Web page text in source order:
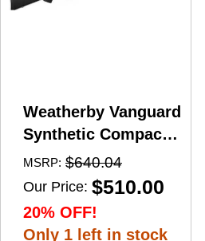
Weatherby Vanguard
Synthetic Compact
Bolt Action Rifle
.350 Legend 20"
Barrel (1)-3Rd
Magazine Black
MSRP: $640.04
Our Price: $510.00
20% OFF!
Only 1 left in stock